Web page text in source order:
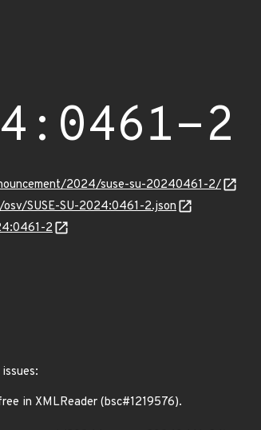
2
2024/suse-su-20240461-2/
SUSE-SU-2024:0461-2.json
2
in XMLReader (bsc#1219576).